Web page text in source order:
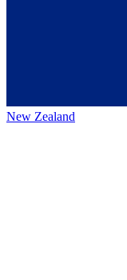
New Zealand